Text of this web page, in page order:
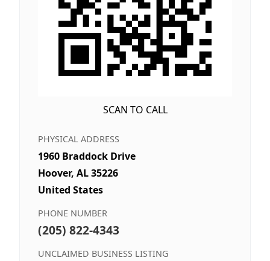
SCAN TO CALL
PHYSICAL ADDRESS
1960 Braddock Drive
Hoover, AL 35226
United States
PHONE NUMBER
(205) 822-4343
UNCLAIMED BUSINESS LISTING